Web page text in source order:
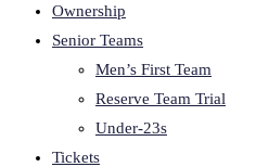
Ownership
Senior Teams
Men’s First Team
Reserve Team Trial
Under-23s
Tickets